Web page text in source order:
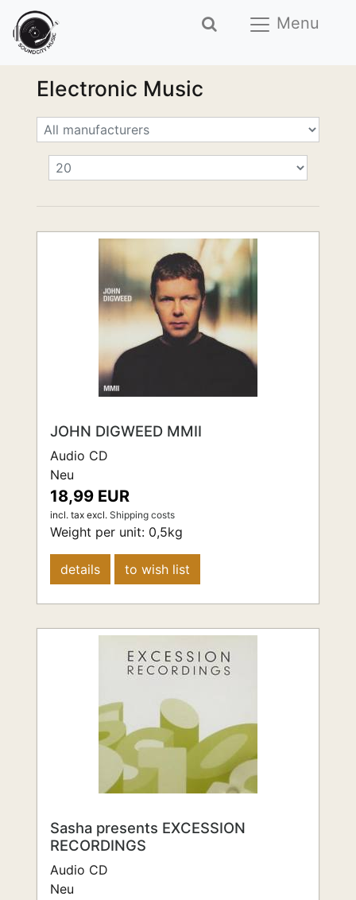
Menu
Electronic Music
JOHN DIGWEED MMII
Audio CD
Neu
18,99 EUR
incl. tax excl. Shipping costs
Weight per unit: 0,5kg
details to wish list
Sasha presents EXCESSION
RECORDINGS
Audio CD
Neu